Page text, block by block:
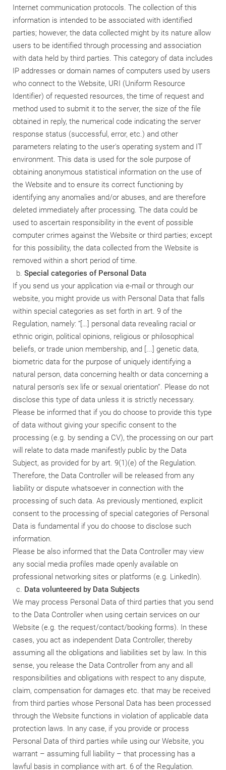
Internet communication protocols. The collection of this
information is intended to be associated with identified
parties; however, the data collected might by its nature allow
users to be identified through processing and association
with data held by third parties. This category of data includes
IP addresses or domain names of computers used by users
who connect to the Website, URI (Uniform Resource
Identifier) of requested resources, the time of request and
method used to submit it to the server, the size of the file
obtained in reply, the numerical code indicating the server
response status (successful, error, etc.) and other
parameters relating to the user's operating system and IT
environment. This data is used for the sole purpose of
obtaining anonymous statistical information on the use of
the Website and to ensure its correct functioning by
identifying any anomalies and/or abuses, and are therefore
deleted immediately after processing. The data could be
used to ascertain responsibility in the event of possible
computer crimes against the Website or third parties; except
for this possibility, the data collected from the Website is
removed within a short period of time.
Special categories of Personal Data
If you send us your application via e-mail or through our
website, you might provide us with Personal Data that falls
within special categories as set forth in art. 9 of the
Regulation, namely: “[…] personal data revealing racial or
ethnic origin, political opinions, religious or philosophical
beliefs, or trade union membership, and [...] genetic data,
biometric data for the purpose of uniquely identifying a
natural person, data concerning health or data concerning a
natural person's sex life or sexual orientation”. Please do not
disclose this type of data unless it is strictly necessary.
Please be informed that if you do choose to provide this type
of data without giving your specific consent to the
processing (e.g. by sending a CV), the processing on our part
will relate to data made manifestly public by the Data
Subject, as provided for by art. 9(1)(e) of the Regulation.
Therefore, the Data Controller will be released from any
liability or dispute whatsoever in connection with the
processing of such data. As previously mentioned, explicit
consent to the processing of special categories of Personal
Data is fundamental if you do choose to disclose such
information.
Please be also informed that the Data Controller may view
any social media profiles made openly available on
professional networking sites or platforms (e.g. LinkedIn).
Data volunteered by Data Subjects
We may process Personal Data of third parties that you send
to the Data Controller when using certain services on our
Website (e.g. the request/contact/booking forms). In these
cases, you act as independent Data Controller, thereby
assuming all the obligations and liabilities set by law. In this
sense, you release the Data Controller from any and all
responsibilities and obligations with respect to any dispute,
claim, compensation for damages etc. that may be received
from third parties whose Personal Data has been processed
through the Website functions in violation of applicable data
protection laws. In any case, if you provide or process
Personal Data of third parties while using our Website, you
warrant – assuming full liability – that processing has a
lawful basis in compliance with art. 6 of the Regulation.